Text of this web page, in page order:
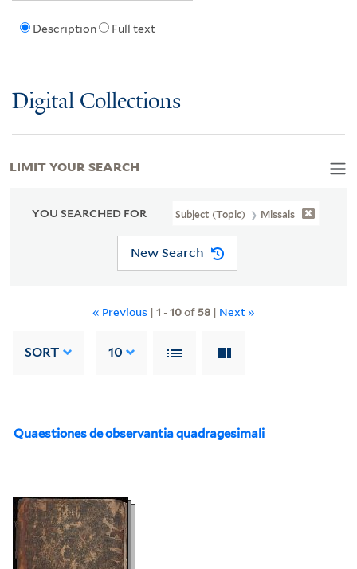
Description Full text
Digital Collections
YOU SEARCHED FOR Subject (Topic) Missals
New Search
« Previous | 1 -10of 58 | Next »
SORT 10
Quaestiones de observantia quadragesimali
LIMIT YOUR SEARCH